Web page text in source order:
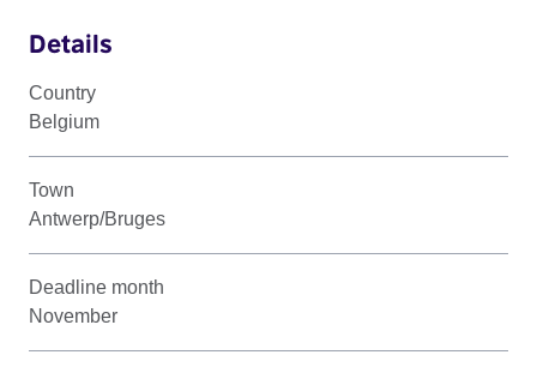
Details
Country
Belgium
Town
Antwerp/Bruges
Deadline month
November